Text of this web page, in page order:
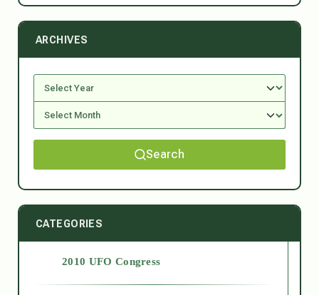
ARCHIVES
Search
CATEGORIES
2010 UFO Congress